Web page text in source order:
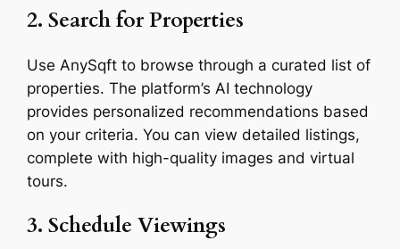
2. Search for Properties
Use AnySqft to browse through a curated list of
properties. The platform’s AI technology
provides personalized recommendations based
on your criteria. You can view detailed listings,
complete with high-quality images and virtual
tours.
3. Schedule Viewings